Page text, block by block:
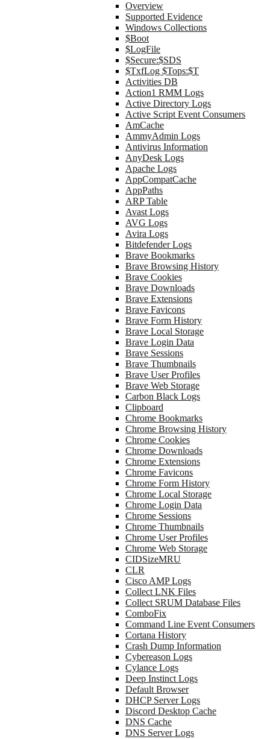
Overview
Supported Evidence
Windows Collections
$Boot
$LogFile
$Secure:$SDS
$TxfLog $Tops:$T
Activities DB
Action1 RMM Logs
Active Directory Logs
Active Script Event Consumers
AmCache
AmmyAdmin Logs
Antivirus Information
AnyDesk Logs
Apache Logs
AppCompatCache
AppPaths
ARP Table
Avast Logs
AVG Logs
Avira Logs
Bitdefender Logs
Brave Bookmarks
Brave Browsing History
Brave Cookies
Brave Downloads
Brave Extensions
Brave Favicons
Brave Form History
Brave Local Storage
Brave Login Data
Brave Sessions
Brave Thumbnails
Brave User Profiles
Brave Web Storage
Carbon Black Logs
Clipboard
Chrome Bookmarks
Chrome Browsing History
Chrome Cookies
Chrome Downloads
Chrome Extensions
Chrome Favicons
Chrome Form History
Chrome Local Storage
Chrome Login Data
Chrome Sessions
Chrome Thumbnails
Chrome User Profiles
Chrome Web Storage
CIDSizeMRU
CLR
Cisco AMP Logs
Collect LNK Files
Collect SRUM Database Files
ComboFix
Command Line Event Consumers
Cortana History
Crash Dump Information
Cybereason Logs
Cylance Logs
Deep Instinct Logs
Default Browser
DHCP Server Logs
Discord Desktop Cache
DNS Cache
DNS Server Logs